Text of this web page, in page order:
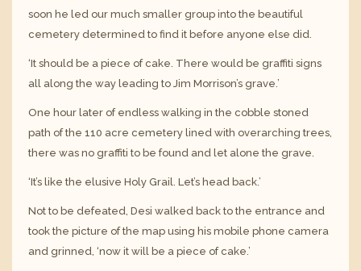
soon he led our much smaller group into the beautiful
cemetery determined to find it before anyone else did.
‘It should be a piece of cake. There would be graffiti signs
all along the way leading to Jim Morrison’s grave.’
One hour later of endless walking in the cobble stoned
path of the 110 acre cemetery lined with overarching trees,
there was no graffiti to be found and let alone the grave.
‘It’s like the elusive Holy Grail. Let’s head back.’
Not to be defeated, Desi walked back to the entrance and
took the picture of the map using his mobile phone camera
and grinned, ‘now it will be a piece of cake.’